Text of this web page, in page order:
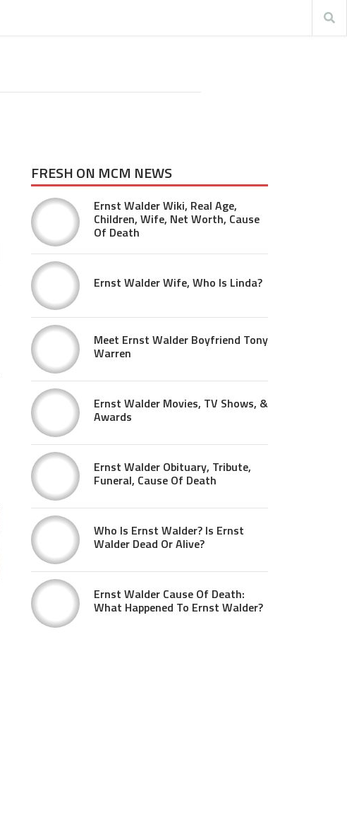
FRESH ON MCM NEWS
Ernst Walder Wiki, Real Age,
Children, Wife, Net Worth, Cause
Of Death
Ernst Walder Wife, Who Is Linda?
Meet Ernst Walder Boyfriend Tony
Warren
Ernst Walder Movies, TV Shows, &
Awards
Ernst Walder Obituary, Tribute,
Funeral, Cause Of Death
Who Is Ernst Walder? Is Ernst
Walder Dead Or Alive?
Ernst Walder Cause Of Death:
What Happened To Ernst Walder?